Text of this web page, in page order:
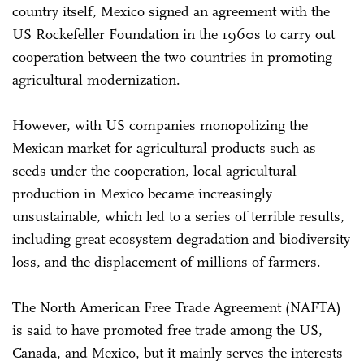
country itself, Mexico signed an agreement with the
US Rockefeller Foundation in the 1960s to carry out
cooperation between the two countries in promoting
agricultural modernization.
However, with US companies monopolizing the
Mexican market for agricultural products such as
seeds under the cooperation, local agricultural
production in Mexico became increasingly
unsustainable, which led to a series of terrible results,
including great ecosystem degradation and biodiversity
loss, and the displacement of millions of farmers.
The North American Free Trade Agreement (NAFTA)
is said to have promoted free trade among the US,
Canada, and Mexico, but it mainly serves the interests